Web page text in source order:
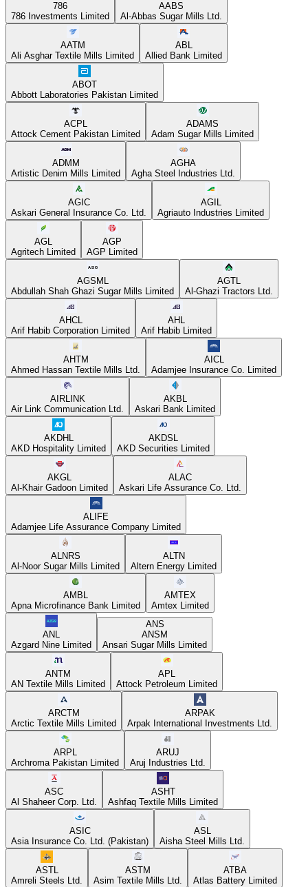
786
786 Investments Limited
AABS
Al-Abbas Sugar Mills Ltd.
AATM
Ali Asghar Textile Mills Limited
ABL
Allied Bank Limited
ABOT
Abbott Laboratories Pakistan Limited
ACPL
Attock Cement Pakistan Limited
ADAMS
Adam Sugar Mills Limited
ADMM
Artistic Denim Mills Limited
AGHA
Agha Steel Industries Ltd.
AGIC
Askari General Insurance Co. Ltd.
AGIL
Agriauto Industries Limited
AGL
Agritech Limited
AGP
AGP Limited
AGSML
Abdullah Shah Ghazi Sugar Mills Limited
AGTL
Al-Ghazi Tractors Ltd.
AHCL
Arif Habib Corporation Limited
AHL
Arif Habib Limited
AHTM
Ahmed Hassan Textile Mills Ltd.
AICL
Adamjee Insurance Co. Limited
AIRLINK
Air Link Communication Ltd.
AKBL
Askari Bank Limited
AKDHL
AKD Hospitality Limited
AKDSL
AKD Securities Limited
AKGL
Al-Khair Gadoon Limited
ALAC
Askari Life Assurance Co. Ltd.
ALIFE
Adamjee Life Assurance Company Limited
ALNRS
Al-Noor Sugar Mills Limited
ALTN
Altern Energy Limited
AMBL
Apna Microfinance Bank Limited
AMTEX
Amtex Limited
ANL
Azgard Nine Limited
ANS
ANSM
Ansari Sugar Mills Limited
ANTM
AN Textile Mills Limited
APL
Attock Petroleum Limited
ARCTM
Arctic Textile Mills Limited
ARPAK
Arpak International Investments Ltd.
ARPL
Archroma Pakistan Limited
ARUJ
Aruj Industries Ltd.
ASC
Al Shaheer Corp. Ltd.
ASHT
Ashfaq Textile Mills Limited
ASIC
Asia Insurance Co. Ltd. (Pakistan)
ASL
Aisha Steel Mills Ltd.
ASTL
Amreli Steels Ltd.
ASTM
Asim Textile Mills Ltd.
ATBA
Atlas Battery Limited